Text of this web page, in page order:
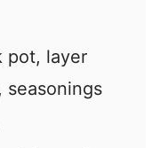
pot, layer
seasonings